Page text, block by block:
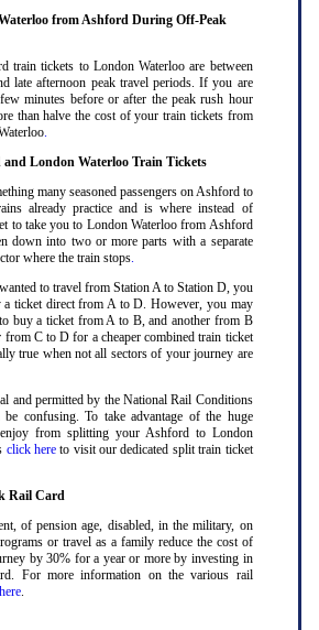
from Ashford During Off-Peak
train tickets to London Waterloo are between
late afternoon peak travel periods. If you are
minutes before or after the peak rush hour
than halve the cost of your train tickets from
.
London Waterloo Train Tickets
many seasoned passengers on Ashford to
already practice and is where instead of
to take you to London Waterloo from Ashford
down into two or more parts with a separate
where the train stops.
to travel from Station A to Station D, you
a ticket direct from A to D. However, you may
buy a ticket from A to B, and another from B
from C to D for a cheaper combined train ticket
true when not all sectors of your journey are
and permitted by the National Rail Conditions
confusing. To take advantage of the huge
from splitting your Ashford to London
click hereto visit our dedicated split train ticket
Rail Card
of pension age, disabled, in the military, on
or travel as a family reduce the cost of
by 30% for a year or more by investing in
For more information on the various rail
.